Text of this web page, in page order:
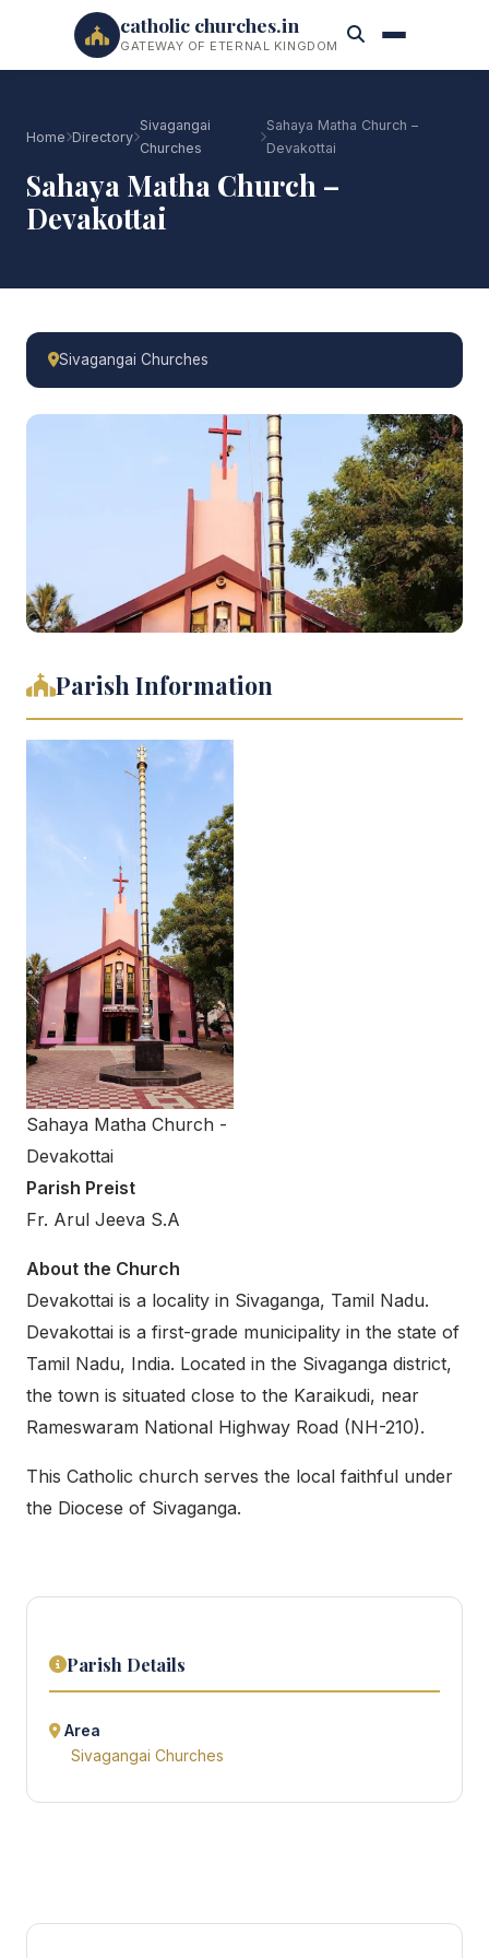
catholic churches.in
GATEWAY OF ETERNAL KINGDOM
Home Directory
Sivagangai
Churches
Sahaya Matha Church –
Devakottai
Sahaya Matha Church –
Devakottai
Sivagangai Churches
Parish Information
Sahaya Matha Church -
Devakottai
Parish Preist
Fr. Arul Jeeva S.A
About the Church
Devakottai is a locality in Sivaganga, Tamil Nadu.
Devakottai is a first-grade municipality in the state of
Tamil Nadu, India. Located in the Sivaganga district,
the town is situated close to the Karaikudi, near
Rameswaram National Highway Road (NH-210).
This Catholic church serves the local faithful under
the Diocese of Sivaganga.
Parish Details
Area
Sivagangai Churches